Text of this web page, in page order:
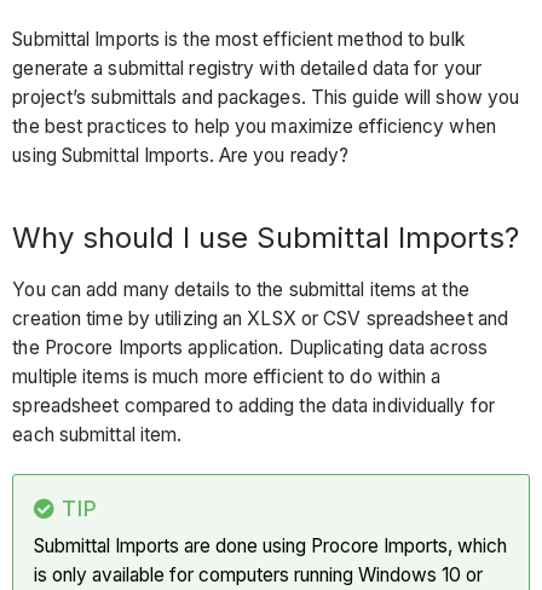
you
Begin
Using
the
Import
Best
Submittal
Imports
Compared
to
Submittal
Builder
Submittal
Advantages
Disadvantages
Submittal Imports is the most efficient method to bulk
generate a submittal registry with detailed data for your
project’s submittals and packages. This guide will show you
the best practices to help you maximize efficiency when
using Submittal Imports. Are you ready?
Why should I use Submittal Imports?
You can add many details to the submittal items at the
creation time by utilizing an XLSX or CSV spreadsheet and
the Procore Imports application. Duplicating data across
multiple items is much more efficient to do within a
spreadsheet compared to adding the data individually for
each submittal item.
TIP
Submittal Imports are done using Procore Imports, which
is only available for computers running Windows 10 or